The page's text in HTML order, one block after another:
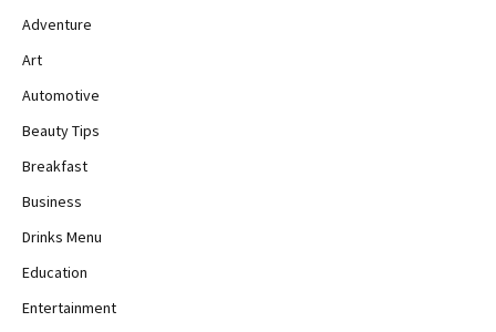
Adventure
Art
Automotive
Beauty Tips
Breakfast
Business
Drinks Menu
Education
Entertainment